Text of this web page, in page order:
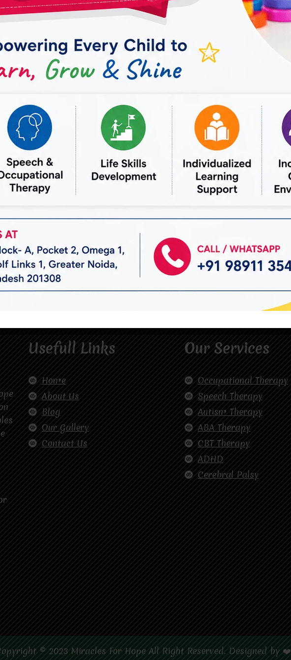
Usefull Links
Home
About Us
Blog
Our Gallery
Contact Us
Our Services
Occupational Therapy
Speech Therapy
Autism Therapy
ABA Therapy
CBT Therapy
ADHD
Cerebral Palsy
© 2023 Miracles For Hope All Right Reserved. Designed by ❤️